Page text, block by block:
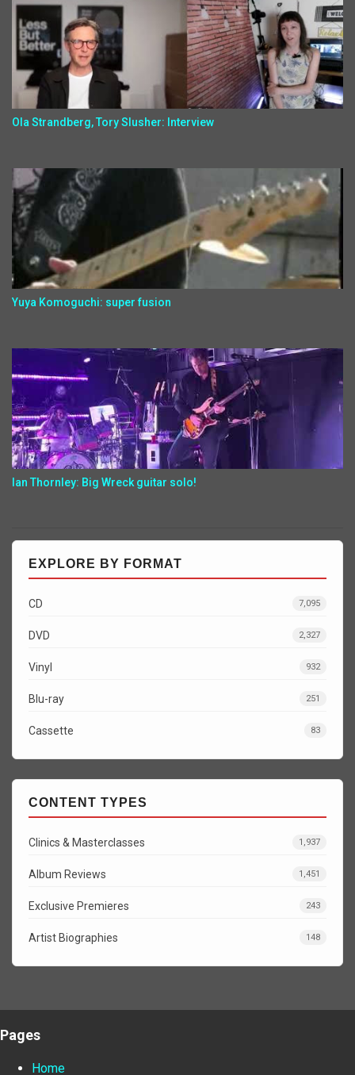
Ola Strandberg, Tory Slusher: Interview
Yuya Komoguchi: super fusion
Ian Thornley: Big Wreck guitar solo!
EXPLORE BY FORMAT
CD 7,095
DVD 2,327
Vinyl 932
Blu-ray 251
Cassette 83
CONTENT TYPES
Clinics & Masterclasses 1,937
Album Reviews 1,451
Exclusive Premieres 243
Artist Biographies 148
Pages
Home